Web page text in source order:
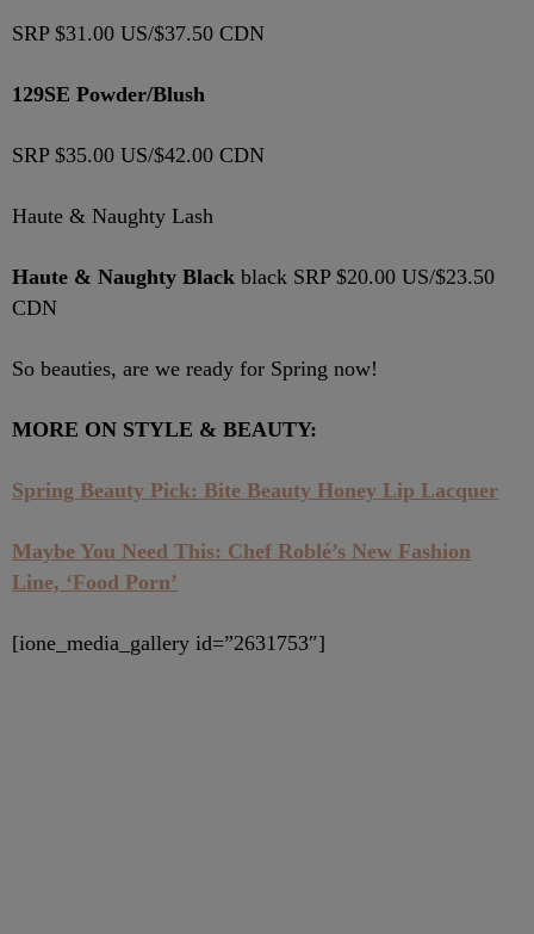
SRP $31.00 US/$37.50 CDN
129SE Powder/Blush
SRP $35.00 US/$42.00 CDN
Haute & Naughty Lash
Haute & Naughty Black black SRP $20.00 US/$23.50
CDN
So beauties, are we ready for Spring now!
MORE ON STYLE & BEAUTY:
Spring Beauty Pick: Bite Beauty Honey Lip Lacquer
Maybe You Need This: Chef Roblé’s New Fashion
Line, ‘Food Porn’
[ione_media_gallery id=”2631753″]